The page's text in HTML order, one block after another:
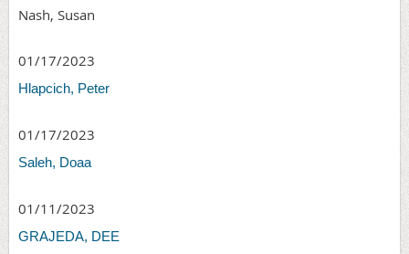
Nash, Susan
01/17/2023
Hlapcich, Peter
01/17/2023
Saleh, Doaa
01/11/2023
GRAJEDA, DEE